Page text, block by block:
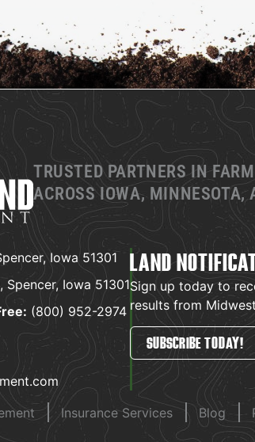
TRUSTED PARTNERS IN
ACROSS IOWA, MINNESOTA,
Iowa 51301
Spencer, Iowa 51301
(800) 952-2974
LAND
Sign up today to
results from
SUBSCRIBE TODAY!
Insurance Services Blog